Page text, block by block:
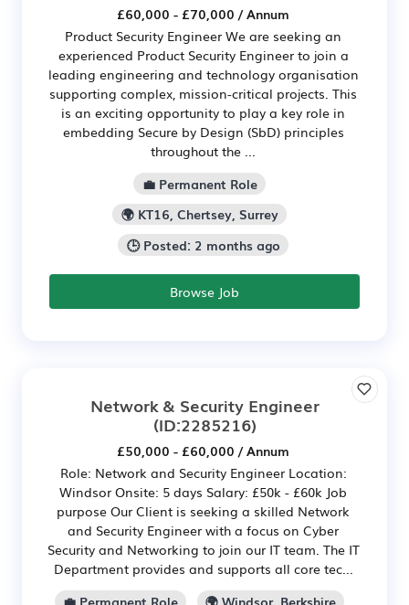
£60,000 - £70,000 / Annum
Product Security Engineer We are seeking an
experienced Product Security Engineer to join a
leading engineering and technology organisation
supporting complex, mission-critical projects. This
is an exciting opportunity to play a key role in
embedding Secure by Design (SbD) principles
throughout the ...
💼 Permanent Role
🌍 KT16, Chertsey, Surrey
🕒 Posted: 2 months ago
Browse Job
Network & Security Engineer
(ID:2285216)
£50,000 - £60,000 / Annum
Role: Network and Security Engineer Location:
Windsor Onsite: 5 days Salary: £50k - £60k Job
purpose Our Client is seeking a skilled Network
and Security Engineer with a focus on Cyber
Security and Networking to join our IT team. The IT
Department provides and supports all core tec...